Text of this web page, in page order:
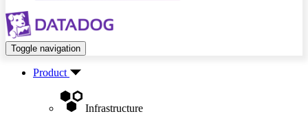
Toggle navigation
Product
Infrastructure